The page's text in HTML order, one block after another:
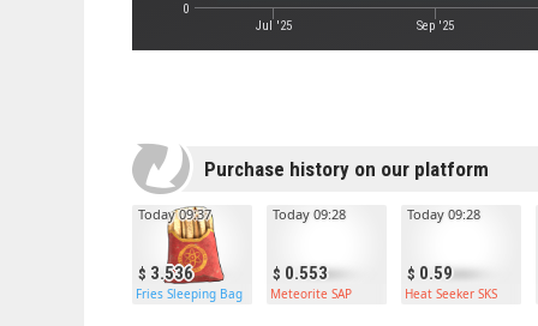
Jul '25 Sep '25
0
Purchase history on our platform
3.536
Today 09:37
Fries Sleeping Bag
0.553
Today 09:28
Meteorite SAP
0.59
Today 09:28
Heat Seeker SKS